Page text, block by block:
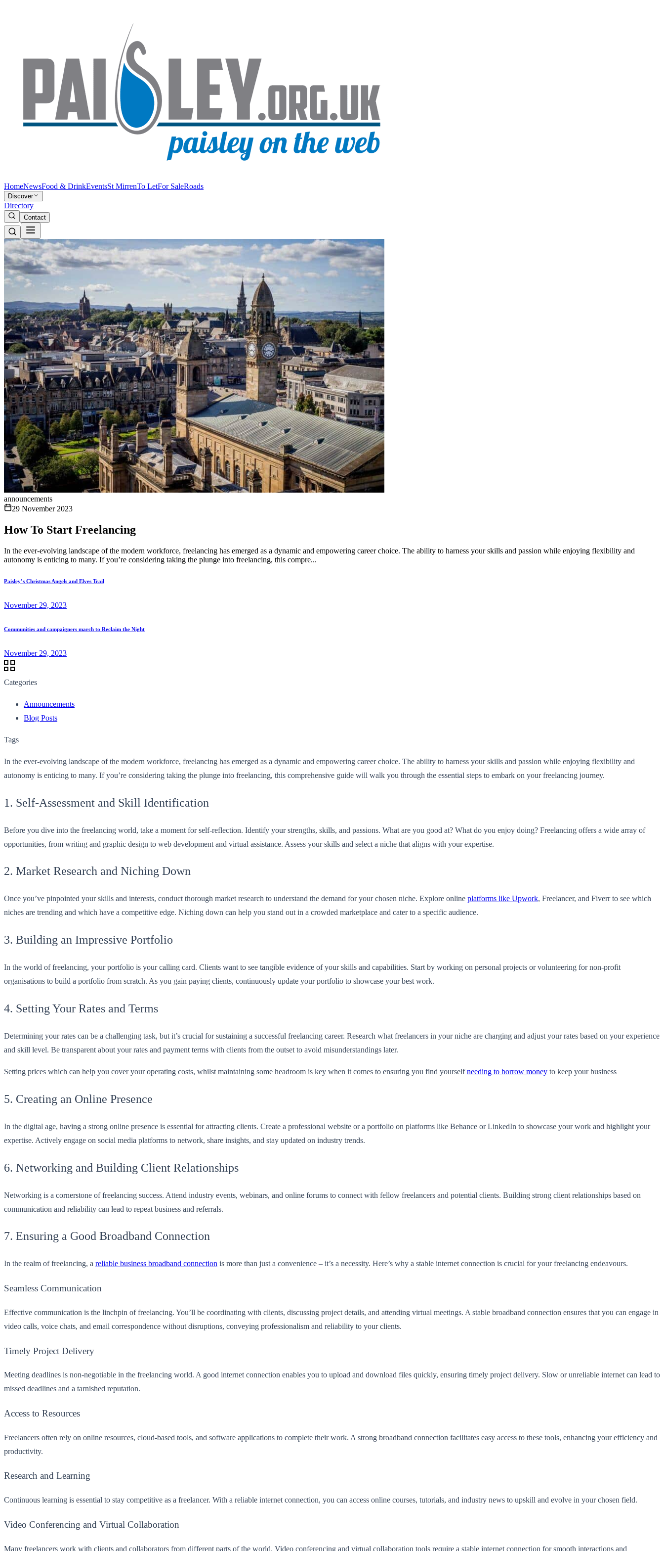
HomeNewsFood & DrinkEventsSt MirrenTo LetFor SaleRoads
Discover
Directory
Contact
announcements
29 November 2023
How To Start Freelancing
In the ever-evolving landscape of the modern workforce, freelancing has emerged as a dynamic and empowering career choice. The ability to harness your skills and passion while enjoying flexibility and
autonomy is enticing to many. If you’re considering taking the plunge into freelancing, this compre...
Paisley’s Christmas Angels and Elves Trail
November 29, 2023
Communities and campaigners march to Reclaim the Night
November 29, 2023
Categories
Announcements
Blog Posts
Tags
In the ever-evolving landscape of the modern workforce, freelancing has emerged as a dynamic and empowering career choice. The ability to harness your skills and passion while enjoying flexibility and
autonomy is enticing to many. If you’re considering taking the plunge into freelancing, this comprehensive guide will walk you through the essential steps to embark on your freelancing journey.
1. Self-Assessment and Skill Identification
Before you dive into the freelancing world, take a moment for self-reflection. Identify your strengths, skills, and passions. What are you good at? What do you enjoy doing? Freelancing offers a wide array of
opportunities, from writing and graphic design to web development and virtual assistance. Assess your skills and select a niche that aligns with your expertise.
2. Market Research and Niching Down
Once you’ve pinpointed your skills and interests, conduct thorough market research to understand the demand for your chosen niche. Explore online platforms like Upwork, Freelancer, and Fiverr to see which
niches are trending and which have a competitive edge. Niching down can help you stand out in a crowded marketplace and cater to a specific audience.
3. Building an Impressive Portfolio
In the world of freelancing, your portfolio is your calling card. Clients want to see tangible evidence of your skills and capabilities. Start by working on personal projects or volunteering for non-profit
organisations to build a portfolio from scratch. As you gain paying clients, continuously update your portfolio to showcase your best work.
4. Setting Your Rates and Terms
Determining your rates can be a challenging task, but it’s crucial for sustaining a successful freelancing career. Research what freelancers in your niche are charging and adjust your rates based on your experience
and skill level. Be transparent about your rates and payment terms with clients from the outset to avoid misunderstandings later.
Setting prices which can help you cover your operating costs, whilst maintaining some headroom is key when it comes to ensuring you find yourselfneeding to borrow money to keep your business
5. Creating an Online Presence
In the digital age, having a strong online presence is essential for attracting clients. Create a professional website or a portfolio on platforms like Behance or LinkedIn to showcase your work and highlight your
expertise. Actively engage on social media platforms to network, share insights, and stay updated on industry trends.
6. Networking and Building Client Relationships
Networking is a cornerstone of freelancing success. Attend industry events, webinars, and online forums to connect with fellow freelancers and potential clients. Building strong client relationships based on
communication and reliability can lead to repeat business and referrals.
7. Ensuring a Good Broadband Connection
In the realm of freelancing, a reliable business broadband connection is more than just a convenience – it’s a necessity. Here’s why a stable internet connection is crucial for your freelancing endeavours.
Seamless Communication
Effective communication is the linchpin of freelancing. You’ll be coordinating with clients, discussing project details, and attending virtual meetings. A stable broadband connection ensures that you can engage in
video calls, voice chats, and email correspondence without disruptions, conveying professionalism and reliability to your clients.
Timely Project Delivery
Meeting deadlines is non-negotiable in the freelancing world. A good internet connection enables you to upload and download files quickly, ensuring timely project delivery. Slow or unreliable internet can lead to
missed deadlines and a tarnished reputation.
Access to Resources
Freelancers often rely on online resources, cloud-based tools, and software applications to complete their work. A strong broadband connection facilitates easy access to these tools, enhancing your efficiency and
productivity.
Research and Learning
Continuous learning is essential to stay competitive as a freelancer. With a reliable internet connection, you can access online courses, tutorials, and industry news to upskill and evolve in your chosen field.
Video Conferencing and Virtual Collaboration
Many freelancers work with clients and collaborators from different parts of the world. Video conferencing and virtual collaboration tools require a stable internet connection for smooth interactions and